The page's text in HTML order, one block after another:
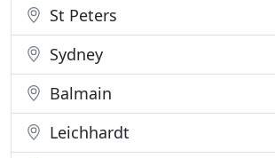
St Peters
Sydney
Balmain
Leichhardt